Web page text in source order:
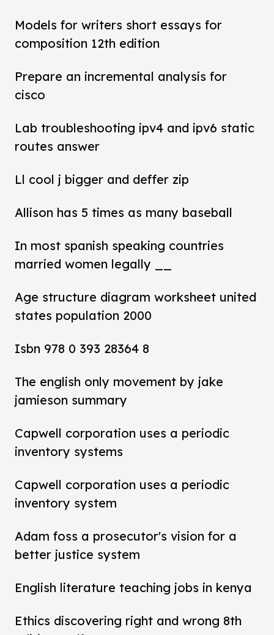
Models for writers short essays for
composition 12th edition
Prepare an incremental analysis for
cisco
Lab troubleshooting ipv4 and ipv6 static
routes answer
Ll cool j bigger and deffer zip
Allison has 5 times as many baseball
In most spanish speaking countries
married women legally __
Age structure diagram worksheet united
states population 2000
Isbn 978 0 393 28364 8
The english only movement by jake
jamieson summary
Capwell corporation uses a periodic
inventory systems
Capwell corporation uses a periodic
inventory system
Adam foss a prosecutor's vision for a
better justice system
English literature teaching jobs in kenya
Ethics discovering right and wrong 8th